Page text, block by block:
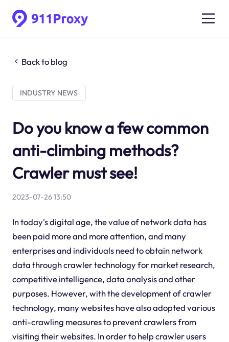
Back to blog
INDUSTRY NEWS
Do you know a few common
anti-climbing methods?
Crawler must see!
2023-07-26 13:50
In today's digital age, the value of network data has
been paid more and more attention, and many
enterprises and individuals need to obtain network
data through crawler technology for market research,
competitive intelligence, data analysis and other
purposes. However, with the development of crawler
technology, many websites have also adopted various
anti-crawling measures to prevent crawlers from
visiting their websites. In order to help crawler users